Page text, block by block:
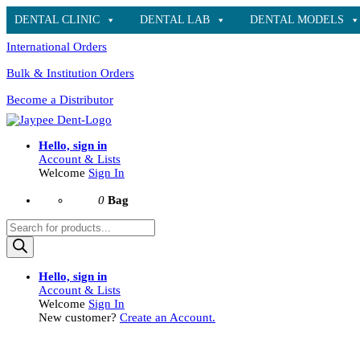
DENTAL CLINIC DENTAL LAB DENTAL MODELS
International Orders
Bulk & Institution Orders
Become a Distributor
Hello, sign in
Account & Lists
Welcome Sign In
0 Bag
Products
search
Hello, sign in
Account & Lists
Welcome Sign In
New customer? Create an Account.